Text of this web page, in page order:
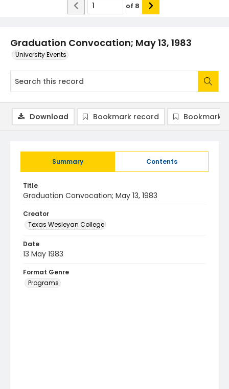
Graduation Convocation; May 13, 1983
University Events
of 8
Summary Contents
Title
Graduation Convocation; May 13, 1983
Creator
Texas Wesleyan College
Date
13 May 1983
Format Genre
Programs
Download Bookmark record Bookmark